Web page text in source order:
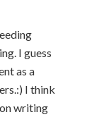
I guess
as a
I think
writing